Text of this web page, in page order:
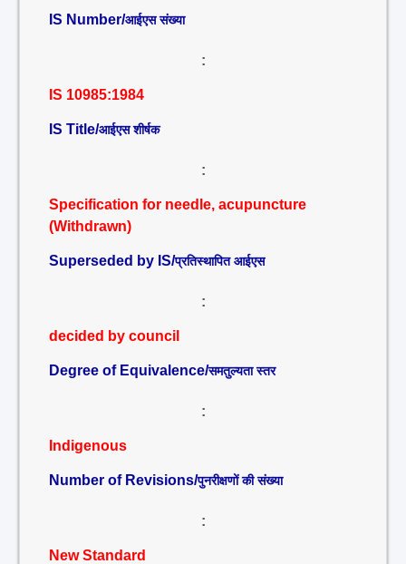
IS Number/आईएस संख्या
:
IS 10985:1984
IS Title/आईएस शीर्षक
:
Specification for needle, acupuncture
(Withdrawn)
Superseded by IS/प्रतिस्थापित आईएस
:
decided by council
Degree of Equivalence/समतुल्यता स्तर
:
Indigenous
Number of Revisions/पुनरीक्षणों की संख्या
:
New Standard